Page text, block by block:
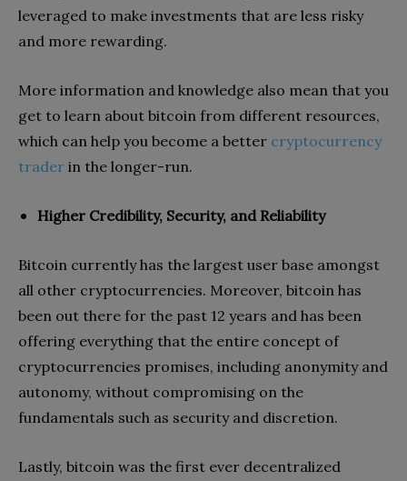
leveraged to make investments that are less risky
and more rewarding.
More information and knowledge also mean that you
get to learn about bitcoin from different resources,
which can help you become a better cryptocurrency
trader in the longer-run.
Higher Credibility, Security, and Reliability
Bitcoin currently has the largest user base amongst
all other cryptocurrencies. Moreover, bitcoin has
been out there for the past 12 years and has been
offering everything that the entire concept of
cryptocurrencies promises, including anonymity and
autonomy, without compromising on the
fundamentals such as security and discretion.
Lastly, bitcoin was the first ever decentralized